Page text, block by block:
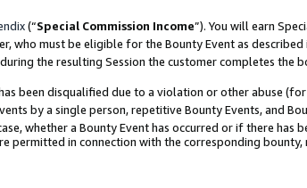
(“Special Commission Income”). You will earn
who must be eligible for the Bounty Event as described
the resulting Session the customer completes the
been disqualified due to a violation or other abuse
by a single person, repetitive Bounty Events, and
whether a Bounty Event has occurred or if there has
permitted in connection with the corresponding